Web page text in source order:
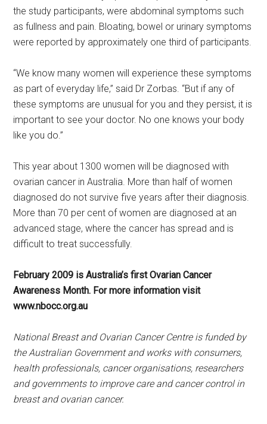
the study participants, were abdominal symptoms such
as fullness and pain. Bloating, bowel or urinary symptoms
were reported by approximately one third of participants.
“We know many women will experience these symptoms
as part of everyday life,” said Dr Zorbas. “But if any of
these symptoms are unusual for you and they persist, it is
important to see your doctor. No one knows your body
like you do.”
This year about 1300 women will be diagnosed with
ovarian cancer in Australia. More than half of women
diagnosed do not survive five years after their diagnosis.
More than 70 per cent of women are diagnosed at an
advanced stage, where the cancer has spread and is
difficult to treat successfully.
February 2009 is Australia’s first Ovarian Cancer
Awareness Month. For more information visit
www.nbocc.org.au
National Breast and Ovarian Cancer Centre is funded by
the Australian Government and works with consumers,
health professionals, cancer organisations, researchers
and governments to improve care and cancer control in
breast and ovarian cancer.